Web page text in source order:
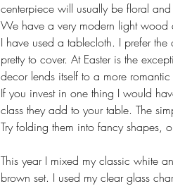
centerpiece will usually be floral
We have a very modern light wood
I have used a tablecloth. I prefer
pretty to cover. At Easter is the
decor lends itself to a more
If you invest in one thing I would
class they add to your table. The
Try folding them into fancy shapes,
This year I mixed my classic white
brown set. I used my clear glass